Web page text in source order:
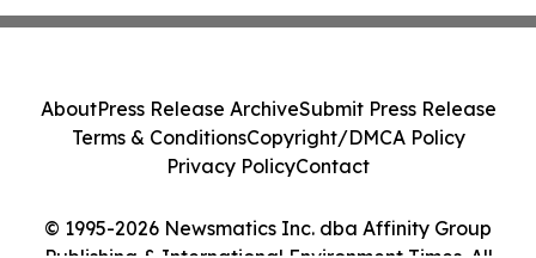
© 1995-2026 Newsmatics Inc. dba Affinity Group
AboutPress Release ArchiveSubmit Press Release
Terms & ConditionsCopyright/DMCA Policy
Privacy PolicyContact